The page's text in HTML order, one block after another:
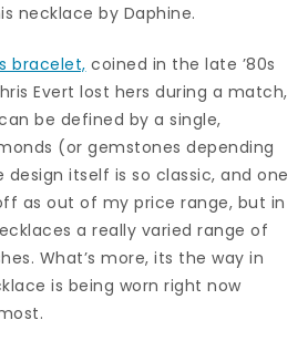
necklace by Daphine.
bracelet, coined in the late ’80s
Evert lost hers during a match,
be defined by a single,
(or gemstones depending
itself is so classic, and one
as out of my price range, but in
a really varied range of
What’s more, its the way in
is being worn right now